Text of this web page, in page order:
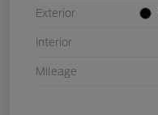
Exterior
Interior
Mileage